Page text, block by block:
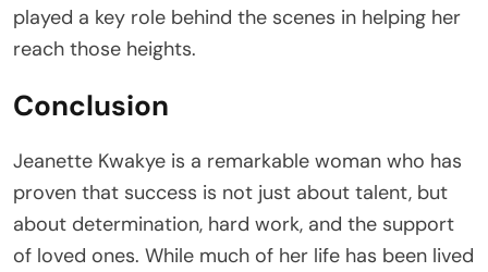
played a key role behind the scenes in helping her
reach those heights.
Conclusion
Jeanette Kwakye is a remarkable woman who has
proven that success is not just about talent, but
about determination, hard work, and the support
of loved ones. While much of her life has been lived